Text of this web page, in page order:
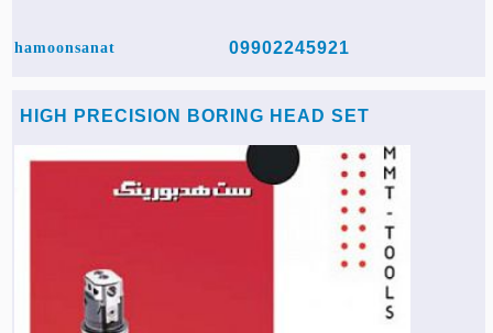
hamoonsanat 09902245921
HIGH PRECISION BORING HEAD SET